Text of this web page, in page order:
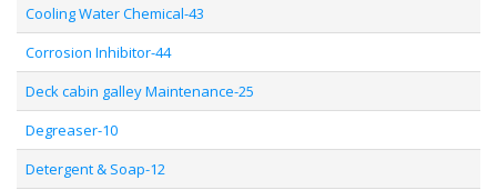
Cooling Water Chemical-43
Corrosion Inhibitor-44
Deck cabin galley Maintenance-25
Degreaser-10
Detergent & Soap-12